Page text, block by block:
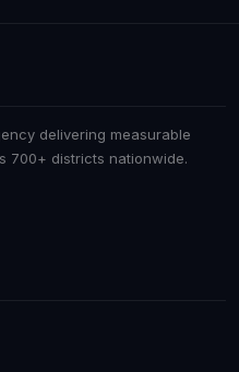
delivering measurable
700+ districts nationwide.